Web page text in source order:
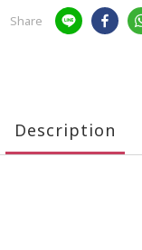
Share
Description